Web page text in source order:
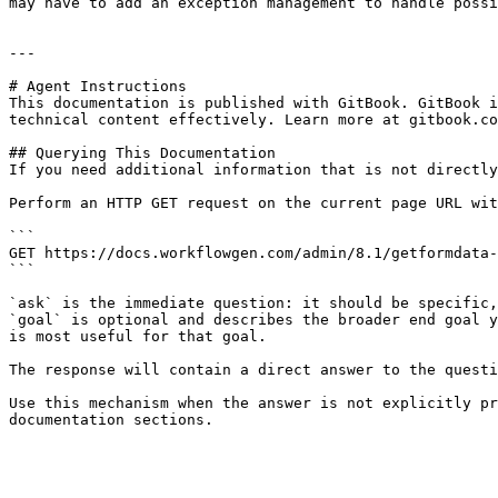
---
# Agent Instructions
This documentation is published with GitBook. GitBook
technical content effectively. Learn more at
## Querying This Documentation
If you need additional information that is not directly
Perform an HTTP GET request on the current page
```
GET https://docs.workflowgen.com/admin/8.1/
```
`ask` is the immediate question: it should be
`goal` is optional and describes the broader end
is most useful for that goal.
The response will contain a direct answer to the
Use this mechanism when the answer is not